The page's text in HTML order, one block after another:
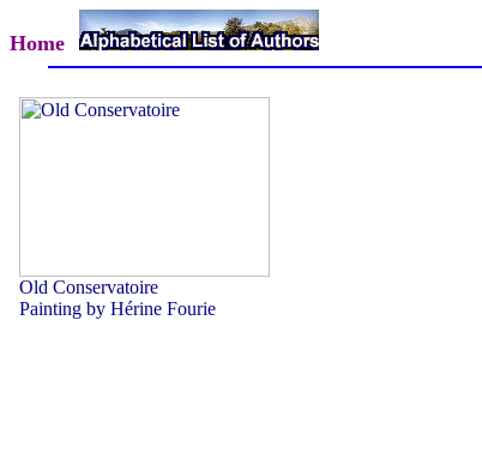
Home
Old Conservatoire
Painting by Hérine Fourie